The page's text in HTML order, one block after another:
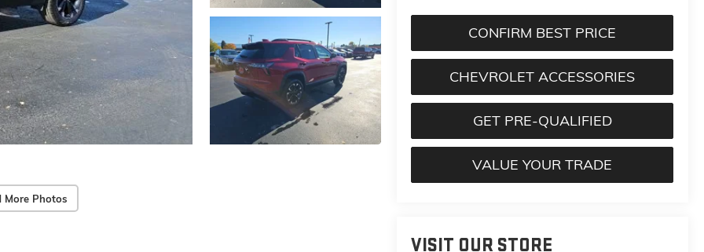
More Photos
CONFIRM BEST PRICE
CHEVROLET ACCESSORIES
GET PRE-QUALIFIED
VALUE YOUR TRADE
VISIT OUR STORE